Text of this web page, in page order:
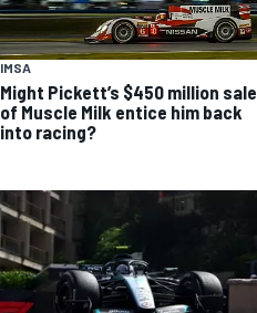
IMSA
Might Pickett’s $450 million sale
of Muscle Milk entice him back
into racing?